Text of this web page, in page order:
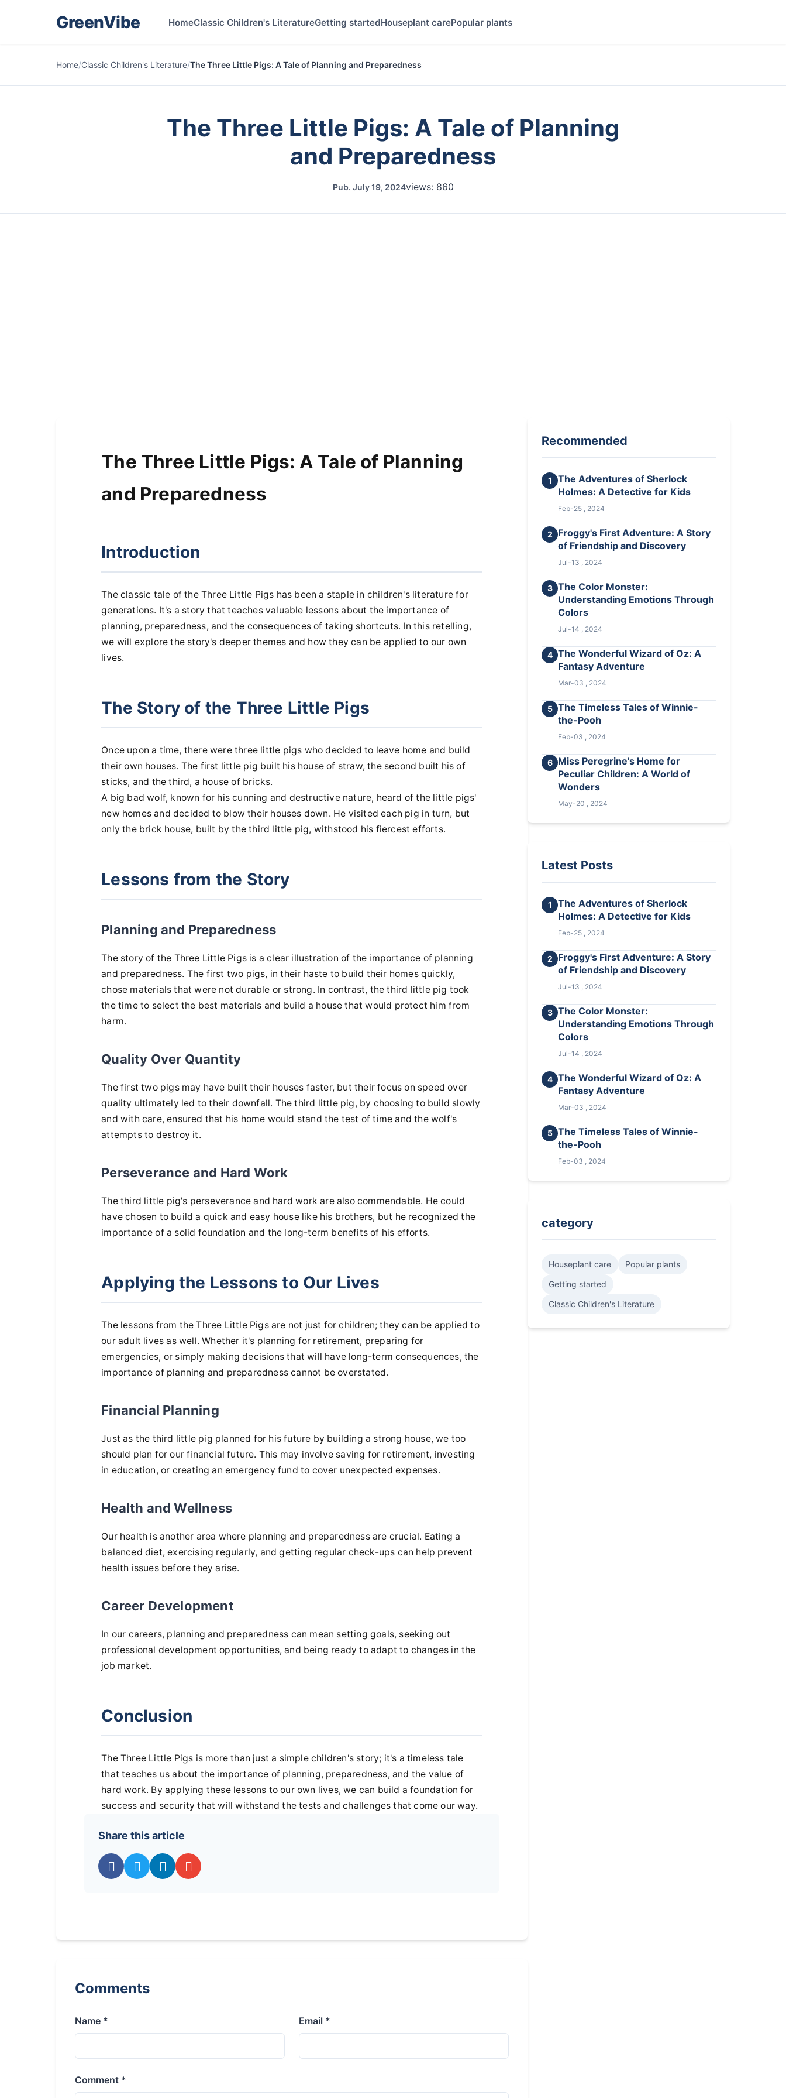
GreenVibe HomeClassic Children's LiteratureGetting startedHouseplant carePopular plants
Home/Classic Children's Literature/The Three Little Pigs: A Tale of Planning and Preparedness
The Three Little Pigs: A Tale of Planning
and Preparedness
Pub. July 19, 2024views: 860
The Three Little Pigs: A Tale of Planning
and Preparedness
Introduction
The classic tale of the Three Little Pigs has been a staple in children's literature for
generations. It's a story that teaches valuable lessons about the importance of
planning, preparedness, and the consequences of taking shortcuts. In this retelling,
we will explore the story's deeper themes and how they can be applied to our own
lives.
The Story of the Three Little Pigs
Once upon a time, there were three little pigs who decided to leave home and build
their own houses. The first little pig built his house of straw, the second built his of
sticks, and the third, a house of bricks.
A big bad wolf, known for his cunning and destructive nature, heard of the little pigs'
new homes and decided to blow their houses down. He visited each pig in turn, but
only the brick house, built by the third little pig, withstood his fiercest efforts.
Lessons from the Story
Planning and Preparedness
The story of the Three Little Pigs is a clear illustration of the importance of planning
and preparedness. The first two pigs, in their haste to build their homes quickly,
chose materials that were not durable or strong. In contrast, the third little pig took
the time to select the best materials and build a house that would protect him from
harm.
Quality Over Quantity
The first two pigs may have built their houses faster, but their focus on speed over
quality ultimately led to their downfall. The third little pig, by choosing to build slowly
and with care, ensured that his home would stand the test of time and the wolf's
attempts to destroy it.
Perseverance and Hard Work
The third little pig's perseverance and hard work are also commendable. He could
have chosen to build a quick and easy house like his brothers, but he recognized the
importance of a solid foundation and the long-term benefits of his efforts.
Applying the Lessons to Our Lives
The lessons from the Three Little Pigs are not just for children; they can be applied to
our adult lives as well. Whether it's planning for retirement, preparing for
emergencies, or simply making decisions that will have long-term consequences, the
importance of planning and preparedness cannot be overstated.
Financial Planning
Just as the third little pig planned for his future by building a strong house, we too
should plan for our financial future. This may involve saving for retirement, investing
in education, or creating an emergency fund to cover unexpected expenses.
Health and Wellness
Our health is another area where planning and preparedness are crucial. Eating a
balanced diet, exercising regularly, and getting regular check-ups can help prevent
health issues before they arise.
Career Development
In our careers, planning and preparedness can mean setting goals, seeking out
professional development opportunities, and being ready to adapt to changes in the
job market.
Conclusion
The Three Little Pigs is more than just a simple children's story; it's a timeless tale
that teaches us about the importance of planning, preparedness, and the value of
hard work. By applying these lessons to our own lives, we can build a foundation for
success and security that will withstand the tests and challenges that come our way.
Share this article
Comments
Name * Email *
Comment *
Recommended
1
The Adventures of Sherlock
Holmes: A Detective for Kids
Feb-25 , 2024
2
Froggy's First Adventure: A Story
of Friendship and Discovery
Jul-13 , 2024
3 The Color Monster:
Understanding Emotions Through
Colors
Jul-14 , 2024
4 The Wonderful Wizard of Oz: A
Fantasy Adventure
Mar-03 , 2024
5 The Timeless Tales of Winnie-
the-Pooh
Feb-03 , 2024
6 Miss Peregrine's Home for
Peculiar Children: A World of
Wonders
May-20 , 2024
Latest Posts
1
The Adventures of Sherlock
Holmes: A Detective for Kids
Feb-25 , 2024
2
Froggy's First Adventure: A Story
of Friendship and Discovery
Jul-13 , 2024
3 The Color Monster:
Understanding Emotions Through
Colors
Jul-14 , 2024
4 The Wonderful Wizard of Oz: A
Fantasy Adventure
Mar-03 , 2024
5 The Timeless Tales of Winnie-
the-Pooh
Feb-03 , 2024
category
Houseplant care
Popular plants
Getting started
Classic Children's Literature